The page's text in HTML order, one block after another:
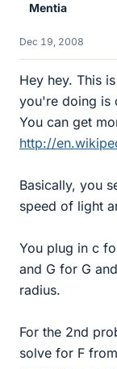
Mentia
Dec 19, 2008
Hey hey. This
you're doing is
You can get
http://
Basically, you
speed of light
You plug in c
and G for G
radius.
For the 2nd
solve for F